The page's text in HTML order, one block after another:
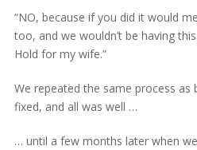
“NO, because if you did it would
too, and we wouldn’t be having
Hold for my wife.”
We repeated the same process as
fixed, and all was well …
… until a few months later when